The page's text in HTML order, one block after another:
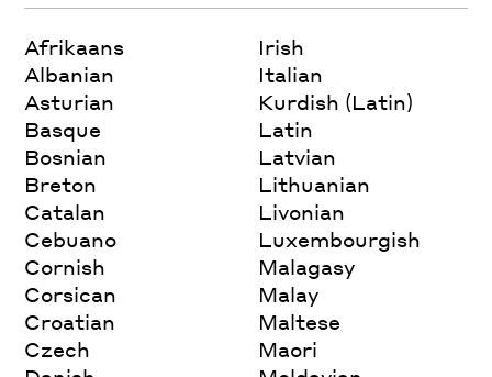
Afrikaans
Albanian
Asturian
Basque
Bosnian
Breton
Catalan
Cebuano
Cornish
Corsican
Croatian
Czech
Irish
Italian
Kurdish (Latin)
Latin
Latvian
Lithuanian
Livonian
Luxembourgish
Malagasy
Malay
Maltese
Maori